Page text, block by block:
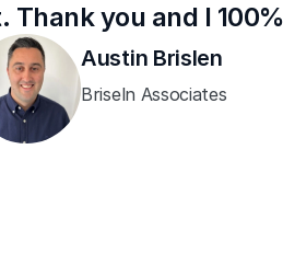
Thank you and I
Austin Brislen
Briseln Associates